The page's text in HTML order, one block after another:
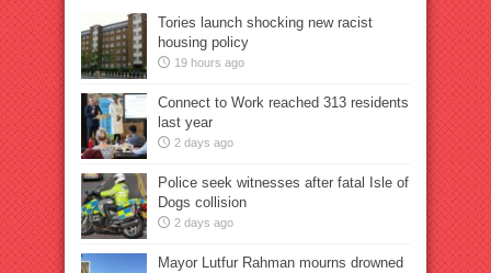
Tories launch shocking new racist
housing policy
19 hours ago
Connect to Work reached 313 residents
last year
2 days ago
Police seek witnesses after fatal Isle of
Dogs collision
2 days ago
Mayor Lutfur Rahman mourns drowned